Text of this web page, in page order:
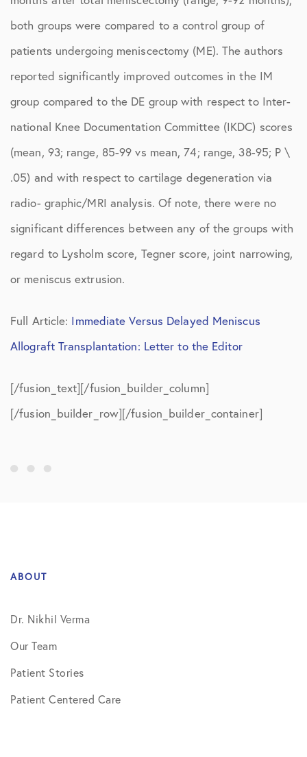
both groups were compared to a control group of
patients undergoing meniscectomy (ME). The authors
reported significantly improved outcomes in the IM
group compared to the DE group with respect to Inter-
national Knee Documentation Committee (IKDC) scores
(mean, 93; range, 85-99 vs mean, 74; range, 38-95; P \
.05) and with respect to cartilage degeneration via
radio- graphic/MRI analysis. Of note, there were no
significant differences between any of the groups with
regard to Lysholm score, Tegner score, joint narrowing,
or meniscus extrusion.
Full Article: Immediate Versus Delayed Meniscus
Allograft Transplantation: Letter to the Editor
[/fusion_text][/fusion_builder_column]
[/fusion_builder_row][/fusion_builder_container]
ABOUT
Dr. Nikhil Verma
Our Team
Patient Stories
Patient Centered Care